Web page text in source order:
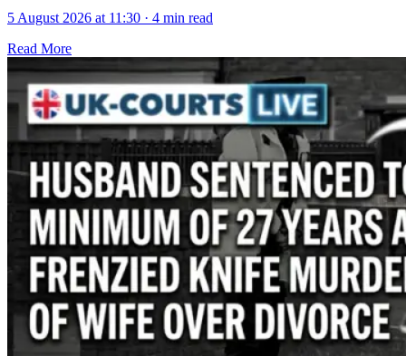
5 August 2026 at 11:30 · 4 min read
Read More